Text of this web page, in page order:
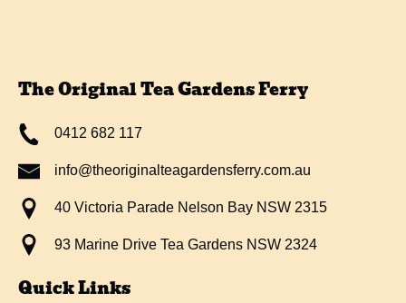
The Original Tea Gardens Ferry
0412 682 117
info@theoriginalteagardensferry.com.au
40 Victoria Parade Nelson Bay NSW 2315
93 Marine Drive Tea Gardens NSW 2324
Quick Links